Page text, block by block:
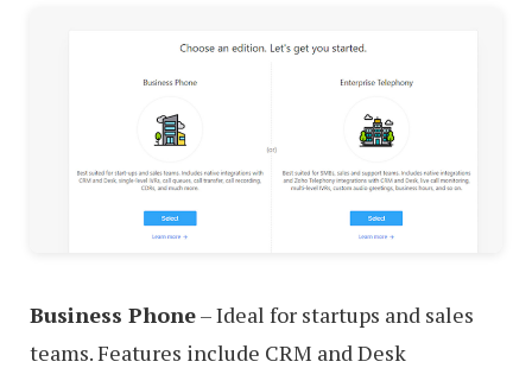
Business Phone– Ideal for startups and sales
teams. Features include CRM and Desk